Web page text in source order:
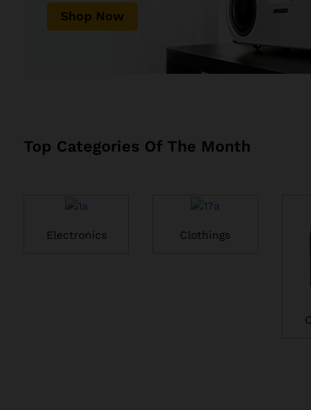
Shop Now
Top Categories Of The Month
Electronics Clothings